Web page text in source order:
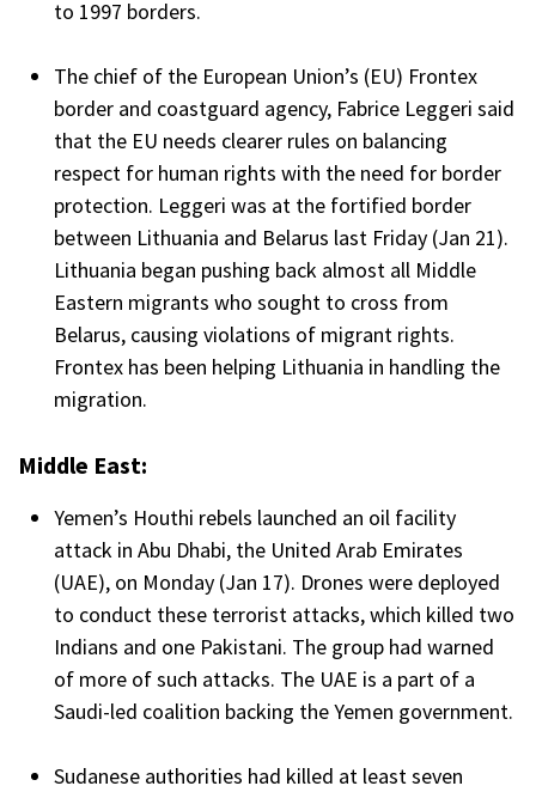
to 1997 borders.
The chief of the European Union’s (EU) Frontex
border and coastguard agency, Fabrice Leggeri said
that the EU needs clearer rules on balancing
respect for human rights with the need for border
protection. Leggeri was at the fortified border
between Lithuania and Belarus last Friday (Jan 21).
Lithuania began pushing back almost all Middle
Eastern migrants who sought to cross from
Belarus, causing violations of migrant rights.
Frontex has been helping Lithuania in handling the
migration.
Middle East:
Yemen’s Houthi rebels launched an oil facility
attack in Abu Dhabi, the United Arab Emirates
(UAE), on Monday (Jan 17). Drones were deployed
to conduct these terrorist attacks, which killed two
Indians and one Pakistani. The group had warned
of more of such attacks. The UAE is a part of a
Saudi-led coalition backing the Yemen government.
Sudanese authorities had killed at least seven